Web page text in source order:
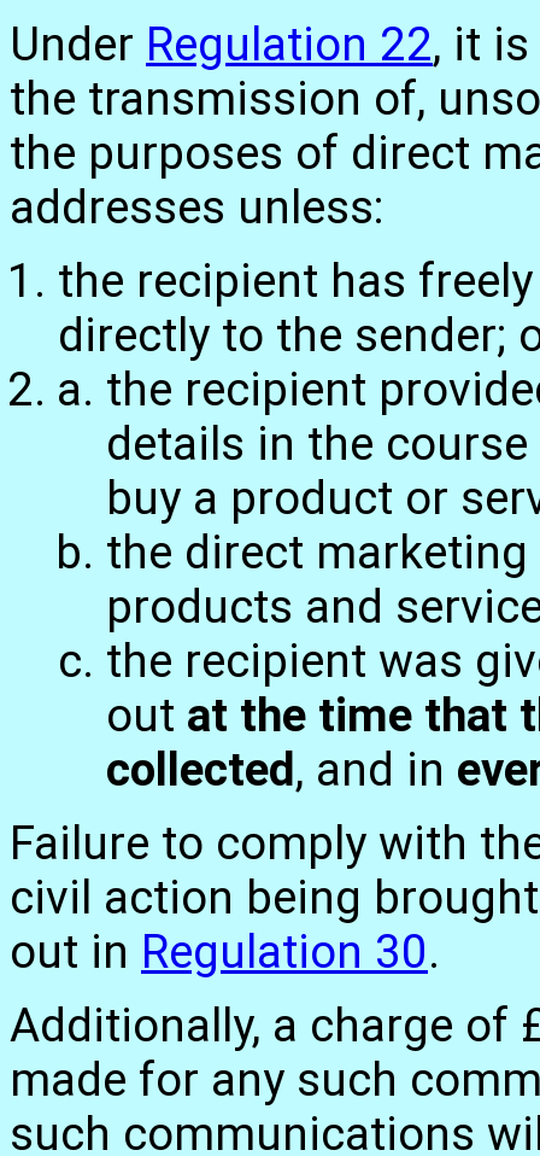
Under Regulation 22, it
the transmission of,
the purposes of direct
addresses unless:
the recipient has
directly to the sender;
the recipient
details in the
buy a product or
the direct
products and
the recipient was
out at the time that
collected, and in
Failure to comply with
civil action being
out in Regulation 30.
Additionally, a charge of
made for any such
such communications